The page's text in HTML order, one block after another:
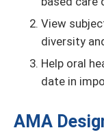
View
diversity
Help oral
date in
AMA